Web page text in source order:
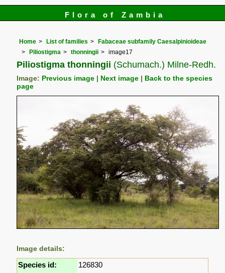
Flora of Zambia
Home List of families
Fabaceae subfamily Caesalpinioideae
Piliostigma
thonningii image17
Piliostigma thonningii (Schumach.) Milne-Redh.
Image: Previous image Next image
Back to the species
page
Image details:
Species id:
126830